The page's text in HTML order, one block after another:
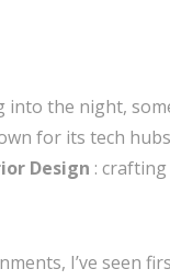
into the night,
for its tech
Design :
I’ve seen